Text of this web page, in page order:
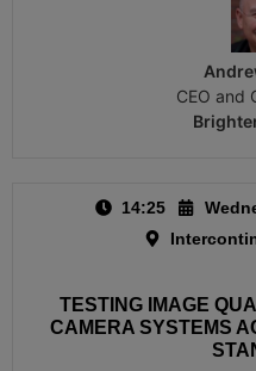
CEO and
14:25
TESTING IMAGE
CAMERA SYSTEMS